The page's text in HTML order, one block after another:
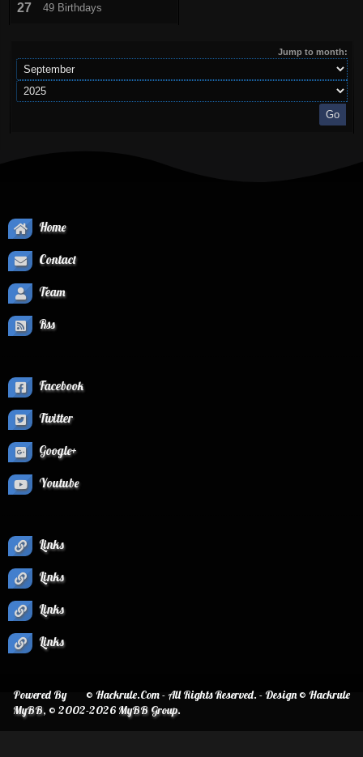
27 49 Birthdays
Jump to month:
Home
Contact
Team
Rss
Facebook
Twitter
Google+
Youtube
Links
Links
Links
Links
© Hackrule.Com - All Rights Reserved. - Design © Hackrule
Powered By
MyBB, © 2002-2026MyBB Group.